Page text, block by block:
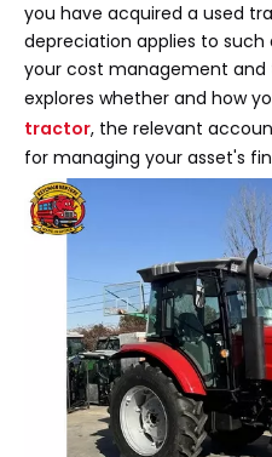
you have acquired a used
depreciation applies to
your cost management and
explores whether and how
tractor, the relevant
for managing your asset's